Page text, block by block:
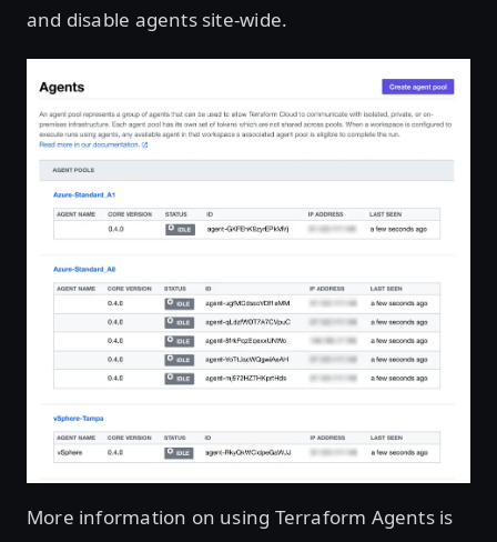
and disable agents site-wide.
More information on using Terraform Agents is